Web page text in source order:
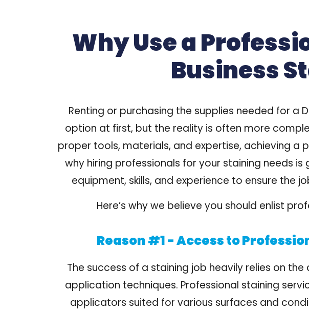
Why Use a
Business
Renting or purchasing the supplies needed for a
option at first, but the reality is often more
proper tools, materials, and expertise, achieving a
why hiring professionals for your staining needs
equipment, skills, and experience to ensure the
Here’s why we believe you should enlist
Reason #1 - Access to
The success of a staining job heavily relies on
application techniques. Professional staining
applicators suited for various surfaces and